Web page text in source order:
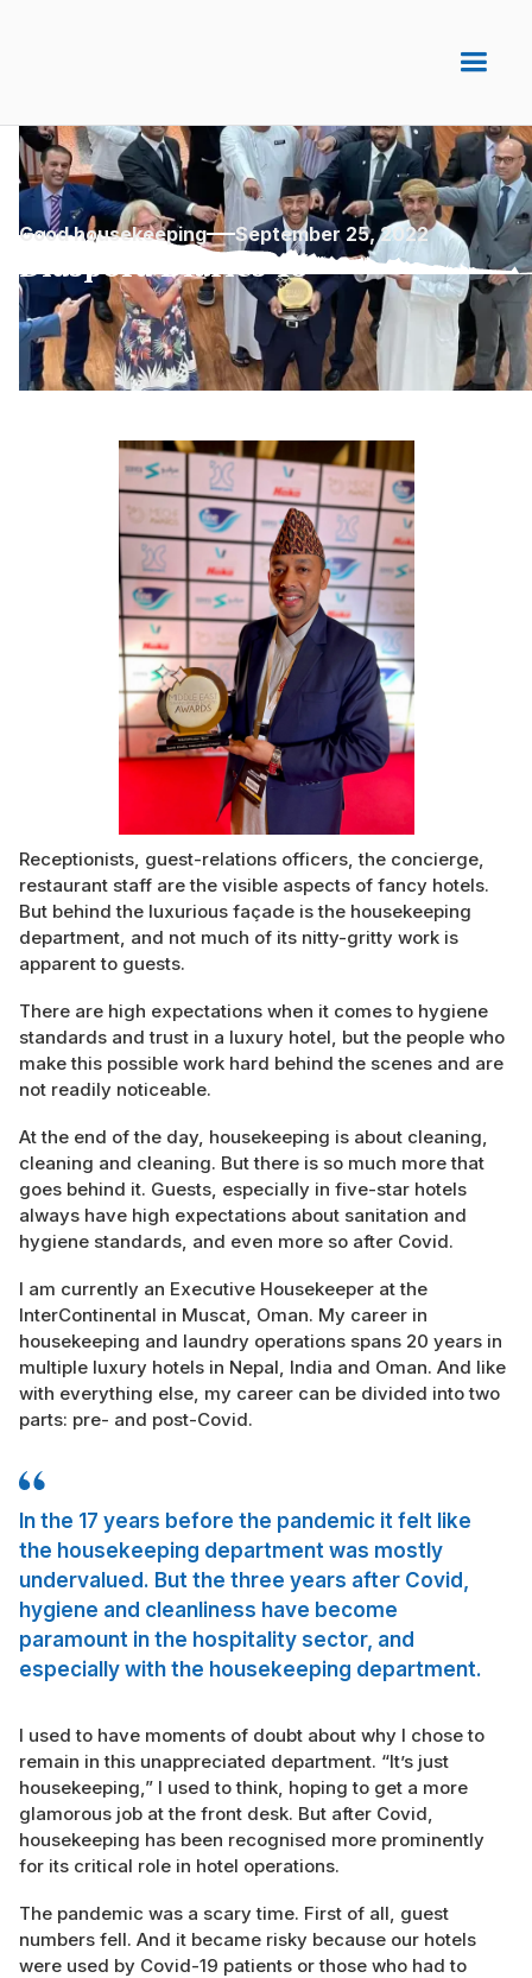
Good housekeeping September 25, 2022
Diaspora Diaries 15
Receptionists, guest-relations officers, the concierge,
restaurant staff are the visible aspects of fancy hotels.
But behind the luxurious façade is the housekeeping
department, and not much of its nitty-gritty work is
apparent to guests.
There are high expectations when it comes to hygiene
standards and trust in a luxury hotel, but the people who
make this possible work hard behind the scenes and are
not readily noticeable.
At the end of the day, housekeeping is about cleaning,
cleaning and cleaning. But there is so much more that
goes behind it. Guests, especially in five-star hotels
always have high expectations about sanitation and
hygiene standards, and even more so after Covid.
I am currently an Executive Housekeeper at the
InterContinental in Muscat, Oman. My career in
housekeeping and laundry operations spans 20 years in
multiple luxury hotels in Nepal, India and Oman. And like
with everything else, my career can be divided into two
parts: pre- and post-Covid.
In the 17 years before the pandemic it felt like
the housekeeping department was mostly
undervalued. But the three years after Covid,
hygiene and cleanliness have become
paramount in the hospitality sector, and
especially with the housekeeping department.
I used to have moments of doubt about why I chose to
remain in this unappreciated department. “It’s just
housekeeping,” I used to think, hoping to get a more
glamorous job at the front desk. But after Covid,
housekeeping has been recognised more prominently
for its critical role in hotel operations.
The pandemic was a scary time. First of all, guest
numbers fell. And it became risky because our hotels
were used by Covid-19 patients or those who had to